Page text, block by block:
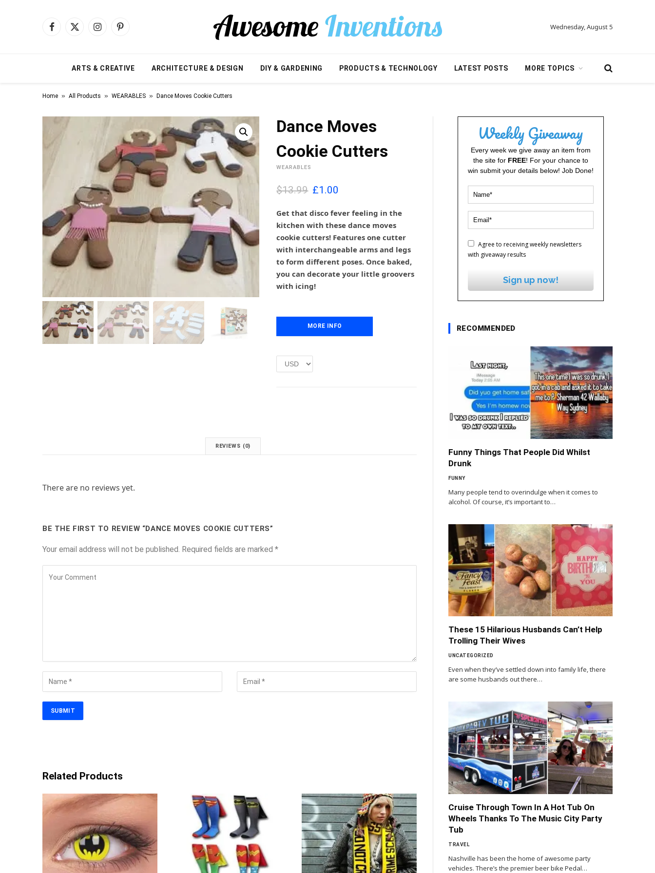
Facebook
X
InstagramPinterest Wednesday, August 5
ARTS & CREATIVE ARCHITECTURE & DESIGN DIY & GARDENING PRODUCTS & TECHNOLOGY LATEST POSTS MORE TOPICS
Home » All Products » WEARABLES » Dance Moves Cookie Cutters
Dance Moves
Cookie Cutters
WEARABLES
$13.99 O
i
g
i
n
a
l
p
r
i
w
:
2
£1.00
r
e
n
t
p
r
s
Get that disco fever feeling in the
kitchen with these dance moves
cookie cutters! Features one cutter
with interchangeable arms and legs
to form different poses. Once baked,
you can decorate your little groovers
with icing!
MORE INFO
REVIEWS (0)
There are no reviews yet.
BE THE FIRST TO REVIEW “DANCE MOVES COOKIE CUTTERS”
Your email address will not be published. Required fields are marked *
Related Products
Weekly Giveaway
Every week we give away an item from
the site for FREE! For your chance to
win submit your details below! Job Done!
Agree to receiving weekly newsletters
with giveaway results
Sign up now!
RECOMMENDED
Funny Things That People Did Whilst
Drunk
FUNNY
Many people tend to overindulge when it comes to
alcohol. Of course, it’s important to…
These 15 Hilarious Husbands Can’t Help
Trolling Their Wives
UNCATEGORIZED
Even when they’ve settled down into family life, there
are some husbands out there…
Cruise Through Town In A Hot Tub On
Wheels Thanks To The Music City Party
Tub
TRAVEL
Nashville has been the home of awesome party
vehicles. There’s the premier beer bike Pedal…